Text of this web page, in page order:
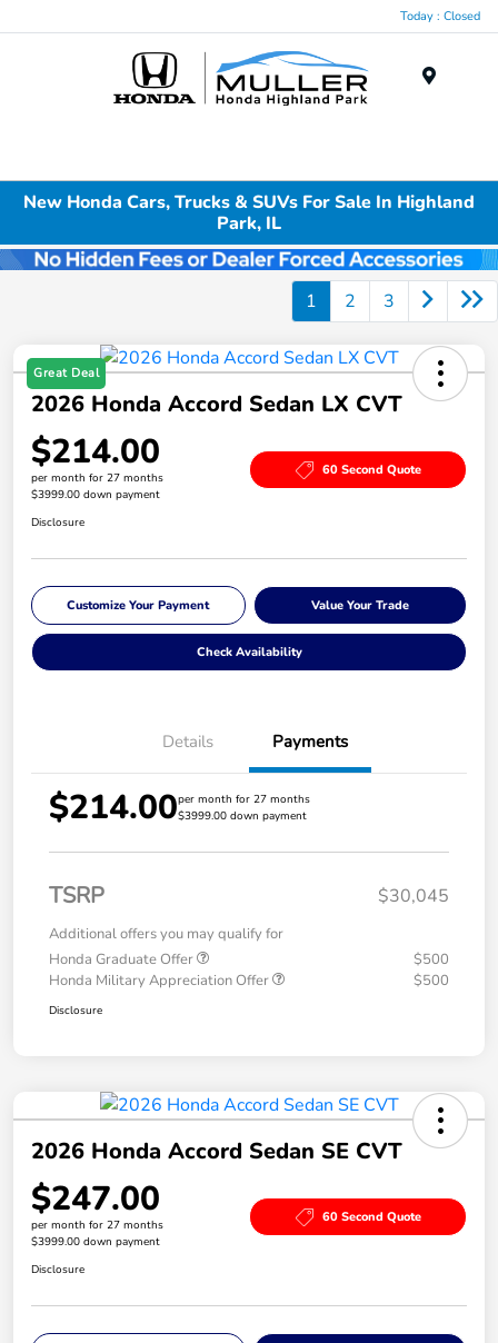
Today : Closed
New Honda Cars, Trucks & SUVs For Sale In Highland
Park, IL
1 2 3
Great Deal
2026 Honda Accord Sedan LX CVT
$214.00
per month for 27 months
$3999.00 down payment
60 Second Quote
Disclosure
Customize Your Payment Value Your Trade
Check Availability
Details Payments
$214.00per month for 27 months
$3999.00 down payment
TSRP $30,045
Additional offers you may qualify for
Honda Graduate Offer
$500
Honda Military Appreciation Offer
$500
Disclosure
2026 Honda Accord Sedan SE CVT
$247.00
per month for 27 months
$3999.00 down payment
60 Second Quote
Disclosure